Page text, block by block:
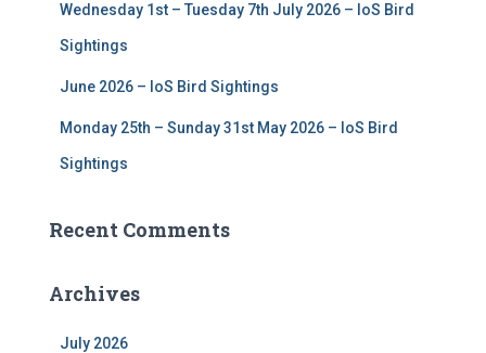
Wednesday 1st – Tuesday 7th July 2026 – IoS Bird
Sightings
June 2026 – IoS Bird Sightings
Monday 25th – Sunday 31st May 2026 – IoS Bird
Sightings
Recent Comments
Archives
July 2026